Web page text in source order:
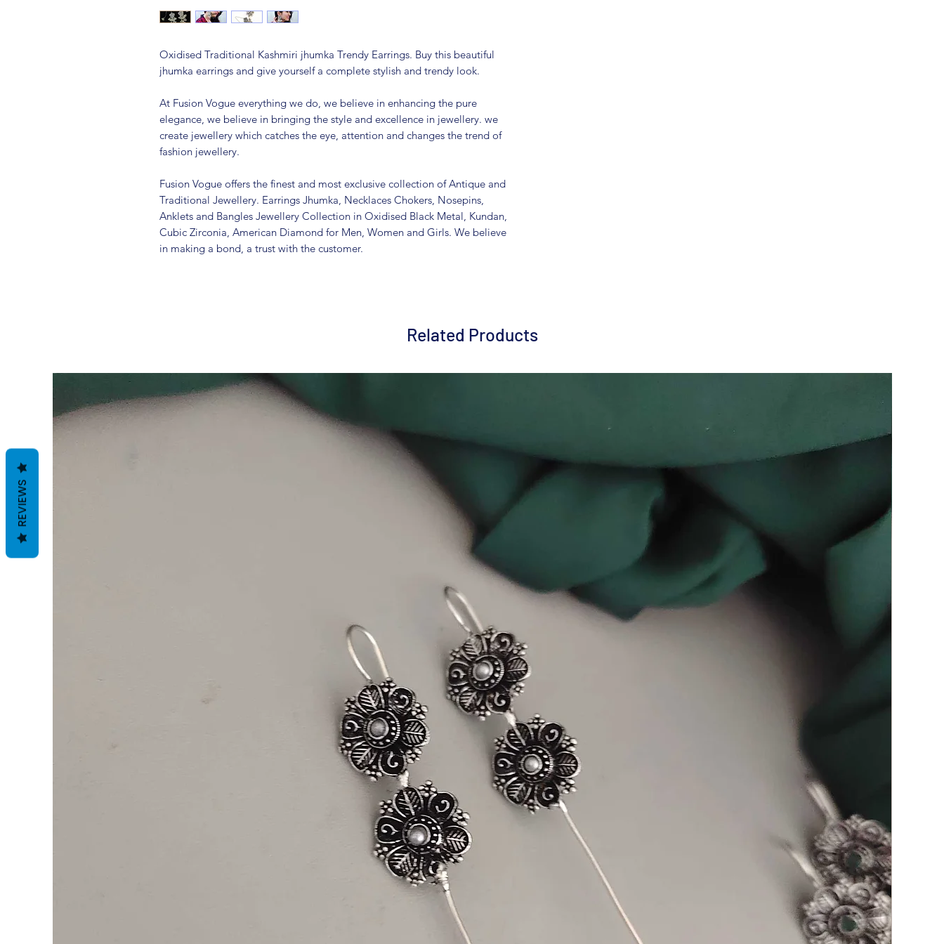
Oxidised Traditional Kashmiri jhumka Trendy Earrings. Buy this beautiful
jhumka earrings and give yourself a complete stylish and trendy look.
At Fusion Vogue everything we do, we believe in enhancing the pure
elegance, we believe in bringing the style and excellence in jewellery. we
create jewellery which catches the eye, attention and changes the trend of
fashion jewellery.
Fusion Vogue offers the finest and most exclusive collection of Antique and
Traditional Jewellery. Earrings Jhumka, Necklaces Chokers, Nosepins,
Anklets and Bangles Jewellery Collection in Oxidised Black Metal, Kundan,
Cubic Zirconia, American Diamond for Men, Women and Girls. We believe
in making a bond, a trust with the customer.
Related Products
REVIEWS